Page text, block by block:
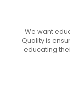
We want
Quality is
educating